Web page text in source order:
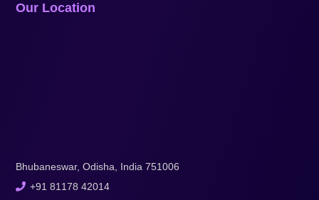
Our Location
Bhubaneswar, Odisha, India 751006
+91 81178 42014